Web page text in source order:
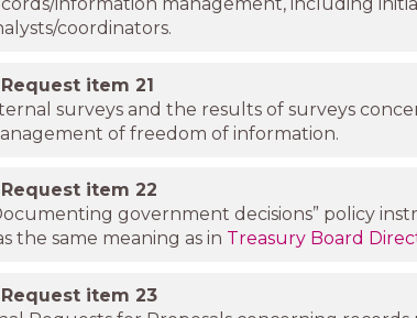
coordinators.
Request item 21
surveys and the results of surveys
of freedom of information.
Request item 22
government decisions” policy
the same meaning as in Treasury Board
Request item 23